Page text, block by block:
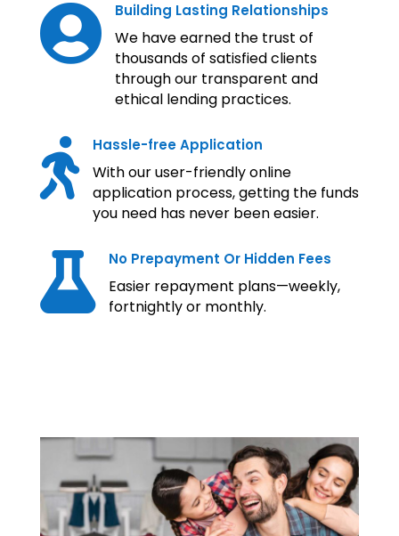
 Building Lasting Relationships
We have earned the trust of
thousands of satisfied clients
through our transparent and
ethical lending practices.
 Hassle-free Application
With our user-friendly online
application process, getting the funds
you need has never been easier.
 No Prepayment Or Hidden Fees
Easier repayment plans—weekly,
fortnightly or monthly.